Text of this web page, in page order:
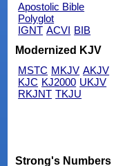
Apostolic Bible
Polyglot
IGNT ACVI BIB
Modernized KJV
MSTC MKJV AKJV
KJC KJ2000 UKJV
RKJNT TKJU
Strong's Numbers